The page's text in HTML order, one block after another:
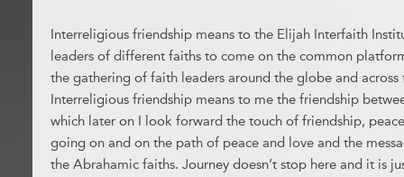
Interreligious friendship means to the Elijah Interfaith
leaders of different faiths to come on the common
the gathering of faith leaders around the globe and across
Interreligious friendship means to me the friendship
which later on I look forward the touch of friendship,
going on and on the path of peace and love and the
the Abrahamic faiths. Journey doesn’t stop here and it is